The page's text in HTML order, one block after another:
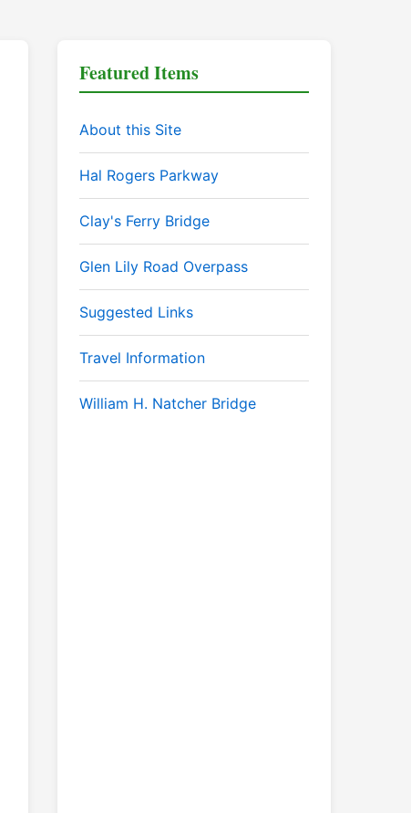
Featured Items
About this Site
Hal Rogers Parkway
Clay's Ferry Bridge
Glen Lily Road Overpass
Suggested Links
Travel Information
William H. Natcher Bridge